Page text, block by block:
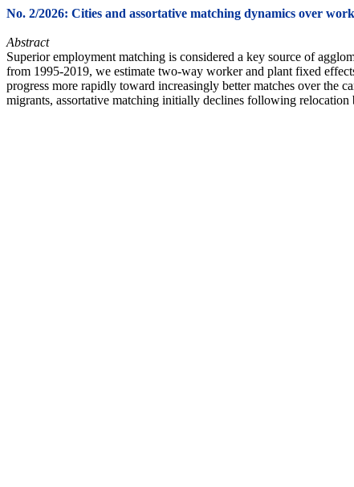
No. 2/2026: Cities and assortative matching dynamics over
Abstract
Superior employment matching is considered a key source of
from 1995-2019, we estimate two-way worker and plant fixed
progress more rapidly toward increasingly better matches over the
migrants, assortative matching initially declines following